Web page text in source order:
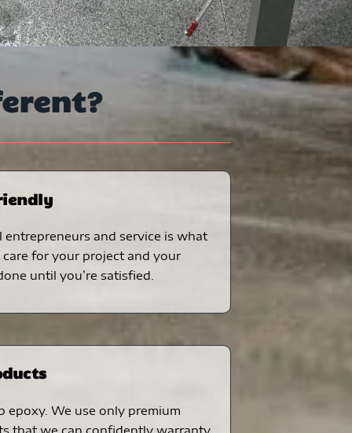
entrepreneurs and service is what
for your project and your
until you’re satisfied.
epoxy. We use only premium
that we can confidently warranty